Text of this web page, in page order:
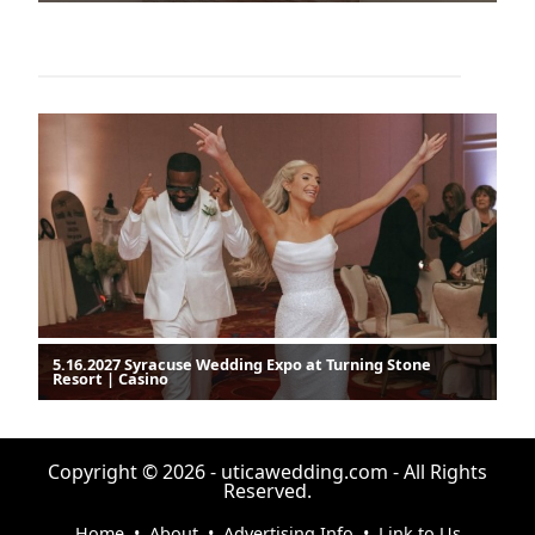
5.16.2027 Syracuse Wedding Expo at Turning Stone
Resort | Casino
Copyright © 2026 - uticawedding.com - All Rights
Reserved.